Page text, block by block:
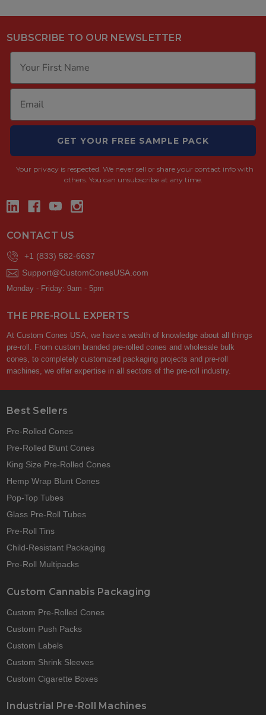
SUBSCRIBE TO OUR NEWSLETTER
GET YOUR FREE SAMPLE PACK
Your privacy is respected. We never sell or share your contact info with
others. You can unsubscribe at any time.
CONTACT US
+1 (833) 582-6637
Support@CustomConesUSA.com
Monday - Friday: 9am - 5pm
THE PRE-ROLL EXPERTS
At Custom Cones USA, we have a wealth of knowledge about all things
pre-roll. From custom branded pre-rolled cones and wholesale bulk
cones, to completely customized packaging projects and pre-roll
machines, we offer expertise in all sectors of the pre-roll industry.
Best Sellers
Pre-Rolled Cones
Pre-Rolled Blunt Cones
King Size Pre-Rolled Cones
Hemp Wrap Blunt Cones
Pop-Top Tubes
Glass Pre-Roll Tubes
Pre-Roll Tins
Child-Resistant Packaging
Pre-Roll Multipacks
Custom Cannabis Packaging
Custom Pre-Rolled Cones
Custom Push Packs
Custom Labels
Custom Shrink Sleeves
Custom Cigarette Boxes
Industrial Pre-Roll Machines